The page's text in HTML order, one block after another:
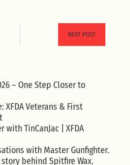
NEXT POST
– One Step Closer to
XFDA Veterans & First
TinCanJac | XFDA
with Master Gunfighter.
behind Spitfire Wax.